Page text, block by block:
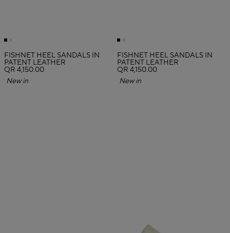
FISHNET HEEL SANDALS IN
PATENT LEATHER
QR 4,150.00
New in
FISHNET HEEL SANDALS IN
PATENT LEATHER
QR 4,150.00
New in